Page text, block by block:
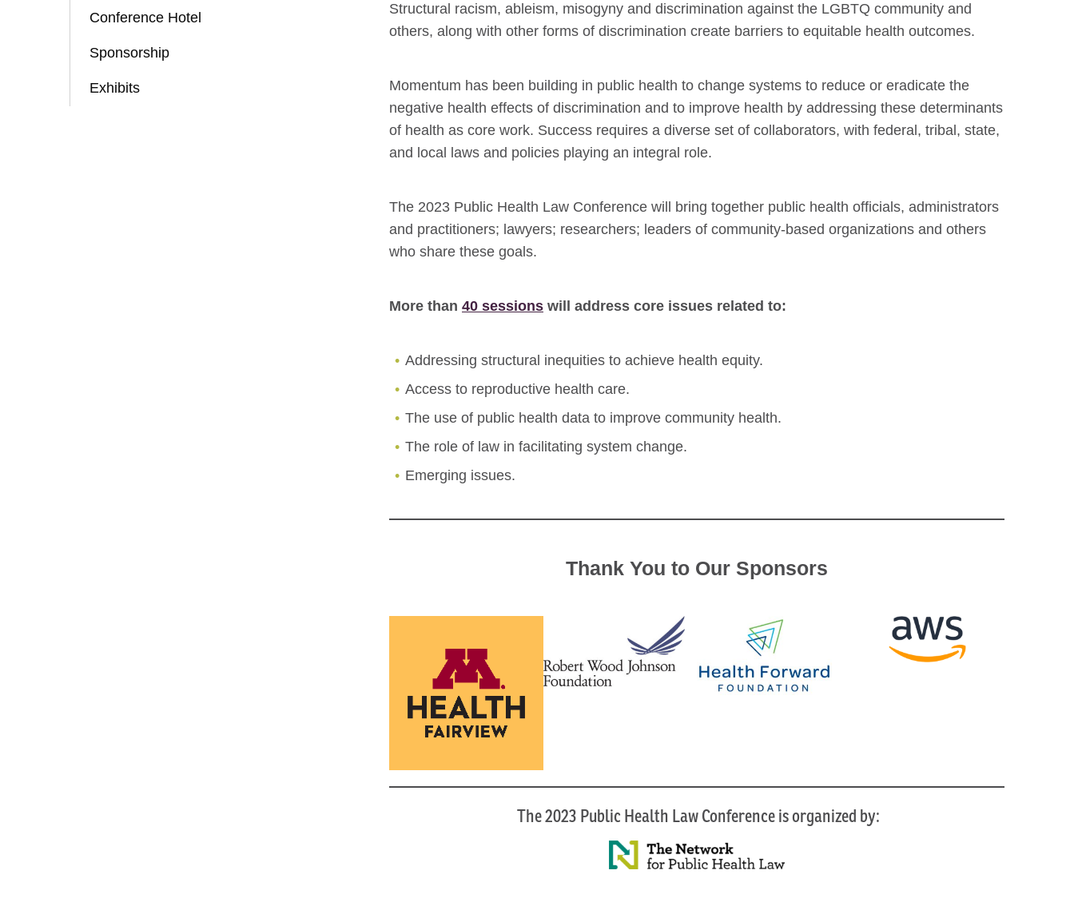
Conference Hotel
Sponsorship
Exhibits
Structural racism, ableism, misogyny and discrimination against the LGBTQ community and
others, along with other forms of discrimination create barriers to equitable health outcomes.
Momentum has been building in public health to change systems to reduce or eradicate the
negative health effects of discrimination and to improve health by addressing these determinants
of health as core work. Success requires a diverse set of collaborators, with federal, tribal, state,
and local laws and policies playing an integral role.
The 2023 Public Health Law Conference will bring together public health officials, administrators
and practitioners; lawyers; researchers; leaders of community-based organizations and others
who share these goals.
More than 40 sessions will address core issues related to:
Addressing structural inequities to achieve health equity.
Access to reproductive health care.
The use of public health data to improve community health.
The role of law in facilitating system change.
Emerging issues.
Thank You to Our Sponsors
The 2023 Public Health Law Conference is organized by: